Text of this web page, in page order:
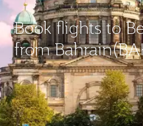
Book flights to
from